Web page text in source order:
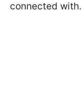
connected with.